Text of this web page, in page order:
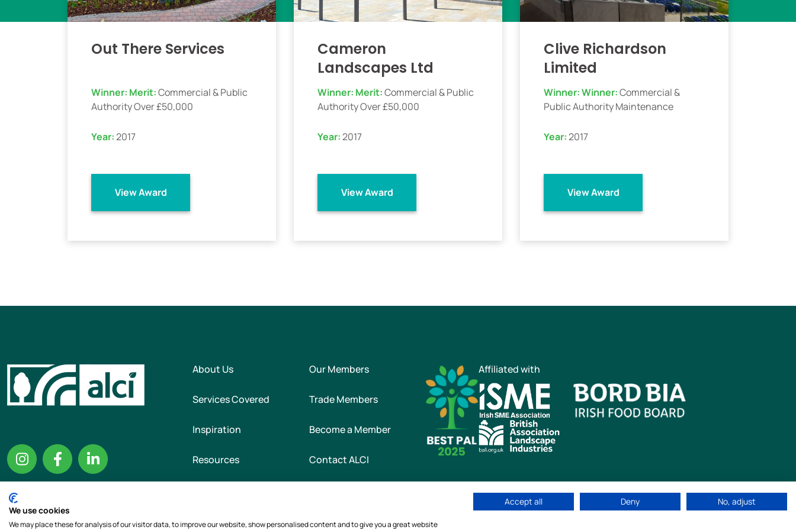
Out There Services
Winner: Merit:Commercial & Public
Authority Over £50,000
Year:2017
View Award
Cameron
Landscapes Ltd
Winner: Merit:Commercial & Public
Authority Over £50,000
Year:2017
View Award
Clive Richardson
Limited
Winner:Winner:Commercial &
Public Authority Maintenance
Year:2017
View Award
About Us Our Members
Services Covered Trade Members
Inspiration Become a Member
Resources Contact ALCI
Affiliated with
All rights reserved | Cookie Policy | Privacy Policy Web Design byidea.ie
We use cookies
We may place these for analysis of our visitor data, to improve our website, show personalised content and to give you a great website
Accept all Deny No, adjust